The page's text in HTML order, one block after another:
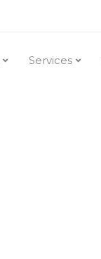
Services